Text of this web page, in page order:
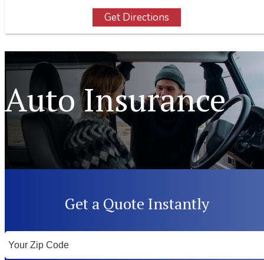
Get Directions
Auto Insurance
Get a Quote Instantly
Your
ZipCode